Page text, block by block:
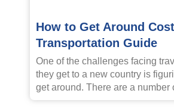
How to Get Around
Transportation Guide
One of the challenges facing
they get to a new country is
get around. There are a number